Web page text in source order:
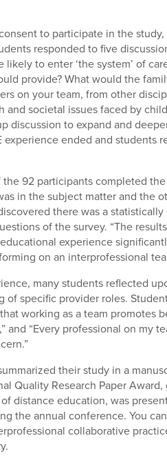
to participate in the
responded to five
to enter ‘the system’ of
provide? What would the
on your team, from other
and societal issues faced by
discussion to expand and
experience ended and
92 participants completed
in the subject matter and the
there was a
of the survey. “The
experience
on an interprofessional
many students reflected
of specific provider roles.
working as a team promotes
and “Every professional on my
their study in a
Quality Research Paper
distance education, was
the annual conference. You can
collaborative